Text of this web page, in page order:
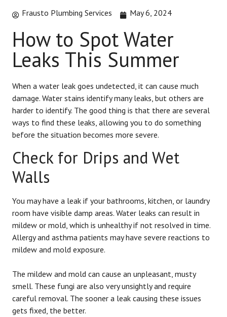
Frausto Plumbing Services May 6, 2024
How to Spot Water
Leaks This Summer
When a water leak goes undetected, it can cause much
damage. Water stains identify many leaks, but others are
harder to identify. The good thing is that there are several
ways to find these leaks, allowing you to do something
before the situation becomes more severe.
Check for Drips and Wet
Walls
You may have a leak if your bathrooms, kitchen, or laundry
room have visible damp areas. Water leaks can result in
mildew or mold, which is unhealthy if not resolved in time.
Allergy and asthma patients may have severe reactions to
mildew and mold exposure.
The mildew and mold can cause an unpleasant, musty
smell. These fungi are also very unsightly and require
careful removal. The sooner a leak causing these issues
gets fixed, the better.